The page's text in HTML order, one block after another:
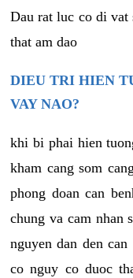
Dau rat luc co di vat
that am dao
DIEU TRI HIEN
VAY NAO?
khi bi phai hien
kham cang som
phong doan can
chung va cam nhan
nguyen dan den
co nguy co duoc